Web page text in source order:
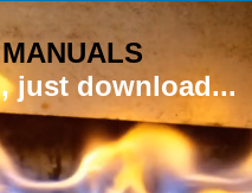
just download...